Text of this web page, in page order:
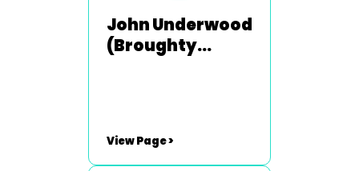
John Underwood
(Broughty
View Page >